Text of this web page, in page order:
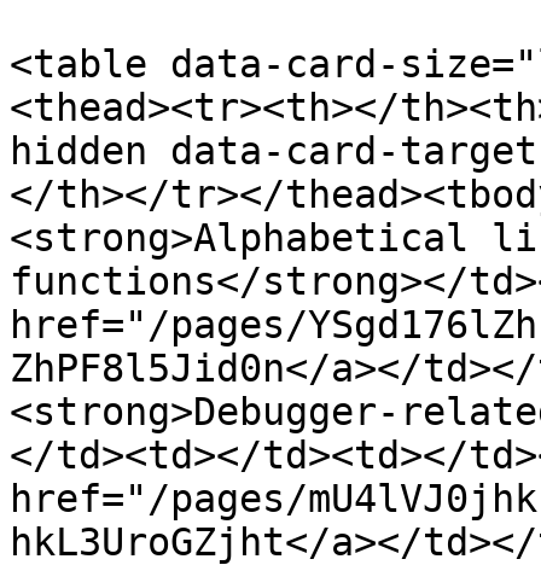
<table data-card-
<thead><tr><th></
hidden data-card-
</th></tr></
<strong>Alphabetical
functions</strong></
href="/pages/
ZhPF8l5Jid0n</a></
<strong>Debugger-
</td><td></td><td></
href="/pages/
hkL3UroGZjht</a></